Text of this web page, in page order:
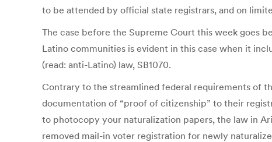
to be attended by official state registrars, and on
The case before the Supreme Court this week goes
Latino communities is evident in this case when it
(read: anti-Latino) law, SB1070.
Contrary to the streamlined federal requirements of
documentation of “proof of citizenship” to their
to photocopy your naturalization papers, the law in
removed mail-in voter registration for newly